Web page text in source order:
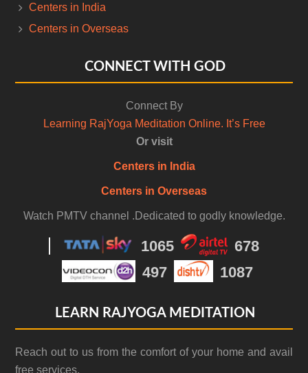
Centers in India
Centers in Overseas
CONNECT WITH GOD
Connect By
Learning RajYoga Meditation Online. It’s Free
Or visit
Centers in India
Centers in Overseas
Watch PMTV channel .Dedicated to godly knowledge.
1065
678
497
1087
LEARN RAJYOGA MEDITATION
Reach out to us from the comfort of your home and avail
free services.